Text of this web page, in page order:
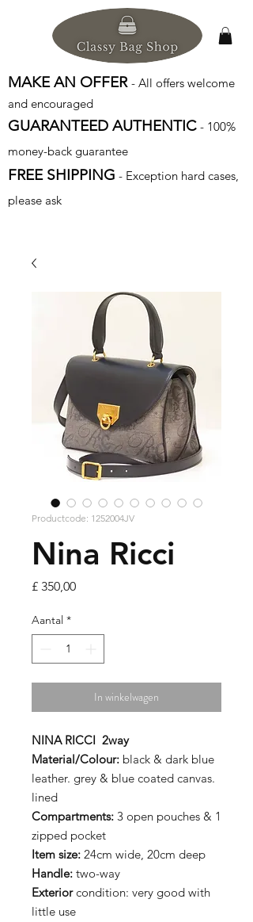
MAKE AN OFFER - All offers welcome
and encouraged
GUARANTEED AUTHENTIC - 100%
money-back guarantee
FREE SHIPPING - Exception hard cases,
please ask
Productcode: 1252004JV
Nina Ricci
£ 350,00Prijs
Aantal *
In winkelwagen
NINA RICCI 2way
Material/Colour: black & dark blue
leather. grey & blue coated canvas.
lined
Compartments: 3 open pouches & 1
zipped pocket
Item size: 24cm wide, 20cm deep
Handle: two-way
Exteriorcondition: very good with
little use